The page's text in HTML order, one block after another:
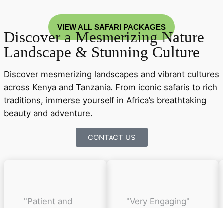
VIEW ALL SAFARI PACKAGES
Discover a Mesmerizing Nature
Landscape & Stunning Culture
Discover mesmerizing landscapes and vibrant cultures
across Kenya and Tanzania. From iconic safaris to rich
traditions, immerse yourself in Africa’s breathtaking
beauty and adventure.
CONTACT US
"Patient and
"Very Engaging"